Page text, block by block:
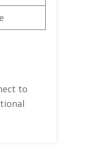
to